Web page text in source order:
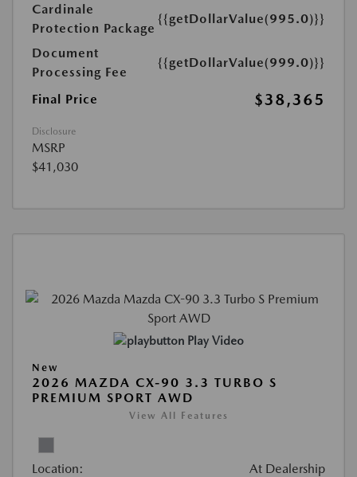
Cardinale
Protection Package
{{getDollarValue(995.0)}}
Document
Processing Fee
{{getDollarValue(999.0)}}
Final Price $38,365
Disclosure
MSRP
$41,030
Play Video
New
2026 MAZDA CX-90 3.3 TURBO S
PREMIUM SPORT AWD
View All Features
Location: At Dealership